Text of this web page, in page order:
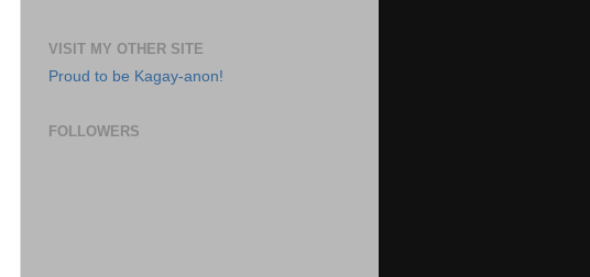
VISIT MY OTHER SITE
Proud to be Kagay-anon!
FOLLOWERS